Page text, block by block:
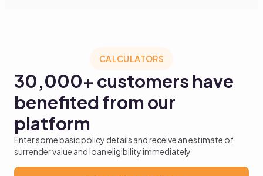
CALCULATORS
30,000+ customers have
benefited from our
platform
Enter some basic policy details and receive an estimate of
surrender value and loan eligibility immediately